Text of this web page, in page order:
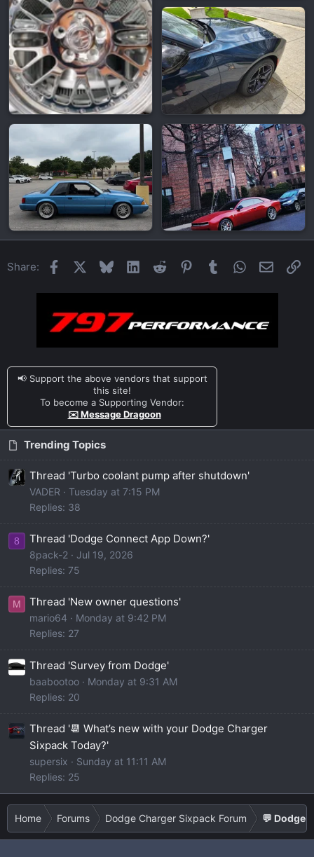
Share: Facebook BlueskyLinkedInReddit Pinterest
TumblrWhatsApp
Email
📢 Support the above vendors that support
this site!
To become a Supporting Vendor:
✉️ Message Dragoon
Trending Topics
Thread 'Turbo coolant pump after shutdown'
VADER
Tuesday at 7:15 PM
Replies: 38
8 Thread 'Dodge Connect App Down?'
8pack-2
Jul 19, 2026
Replies: 75
M Thread 'New owner questions'
mario64
Monday at 9:42 PM
Replies: 27
Thread 'Survey from Dodge'
baabootoo
Monday at 9:31 AM
Replies: 20
Thread '📆 What’s new with your Dodge Charger
Sixpack Today?'
supersix
Sunday at 11:11 AM
Replies: 25
Home Forums Dodge Charger Sixpack Forum 💬 Dodge